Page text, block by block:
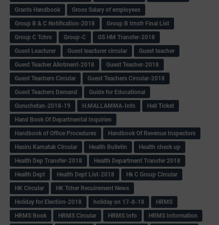
Grants Handbook
Gross Salary of employees
Group B & C Notification-2018
Group B trnsfr Final List
Group C Tchrs
Group-C
GS HM Transfer-2018
Guest Leacturer
Guest leacturer circular
Guest teacher
Guest Teacher Allotment-2018
Guest Teacher-2018
Guest Teachers Circular
Guest Teachers Circular-2018
Guest Teachers Demand
Guide for Educational
Guruchetan-2018-19
H.MALLAMMA-Info
Hall Ticket
Hand Book Of Departmental Inquiries
Handbook of Office Procedures
Handbook Of Revenue Inspectors
Hasiru Karnatak Circular
Health Bulletin
Health check up
Health Dep Transfer-2018
Health Department Transfer 2018
Health Dept
Health Dept List-2018
Hk C Group Circular
HK Circular
HK Tcher Recuirement News
Holiday for Election-2018
holiday on 17-8-18
HRMS
HRMS Book
HRMS Circular HRMS Info
HRMS Information